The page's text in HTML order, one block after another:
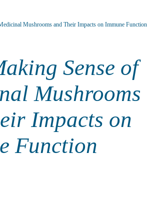
Mushrooms and Their Impacts on Immune Function
Sense of
Mushrooms
Impacts on
Function